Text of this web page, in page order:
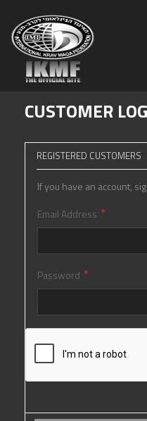
CUSTOMER
REGISTERED CUSTOMERS
If you have an account,
Email Address
Password